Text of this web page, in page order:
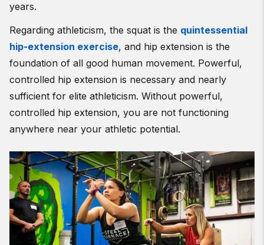
years.
Regarding athleticism, the squat is the quintessential
hip-extension exercise, and hip extension is the
foundation of all good human movement. Powerful,
controlled hip extension is necessary and nearly
sufficient for elite athleticism. Without powerful,
controlled hip extension, you are not functioning
anywhere near your athletic potential.